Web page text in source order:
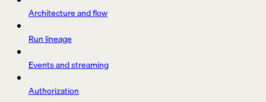
Architecture and flow
Run lineage
Events and streaming
Authorization